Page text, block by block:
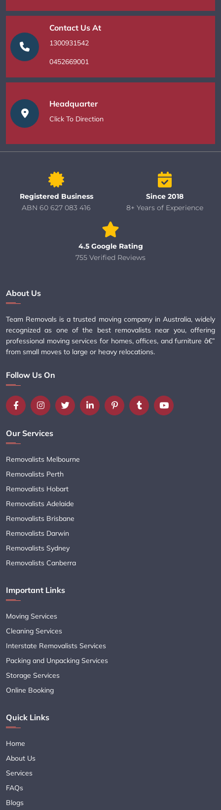
Contact Us At
1300931542
0452669001
Headquarter
Click To Direction
Registered Business
ABN 60 627 083 416
Since 2018
8+ Years of Experience
4.5 Google Rating
755 Verified Reviews
About Us
Team Removals is a trusted moving company in Australia, widely
recognized as one of the best removalists near you, offering
professional moving services for homes, offices, and furniture â€”
from small moves to large or heavy relocations.
Follow Us On
Our Services
Removalists Melbourne
Removalists Perth
Removalists Hobart
Removalists Adelaide
Removalists Brisbane
Removalists Darwin
Removalists Sydney
Removalists Canberra
Important Links
Moving Services
Cleaning Services
Interstate Removalists Services
Packing and Unpacking Services
Storage Services
Online Booking
Quick Links
Home
About Us
Services
FAQs
Blogs